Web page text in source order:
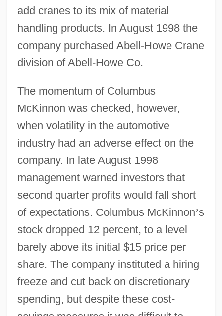
add cranes to its mix of material
handling products. In August 1998 the
company purchased Abell-Howe Crane
division of Abell-Howe Co.
The momentum of Columbus
McKinnon was checked, however,
when volatility in the automotive
industry had an adverse effect on the
company. In late August 1998
management warned investors that
second quarter profits would fall short
of expectations. Columbus McKinnon’s
stock dropped 12 percent, to a level
barely above its initial $15 price per
share. The company instituted a hiring
freeze and cut back on discretionary
spending, but despite these cost-